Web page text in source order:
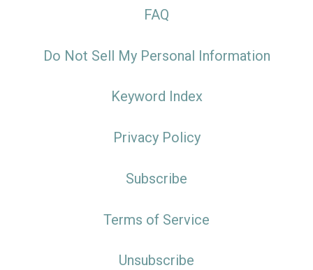
FAQ
Do Not Sell My Personal Information
Keyword Index
Privacy Policy
Subscribe
Terms of Service
Unsubscribe